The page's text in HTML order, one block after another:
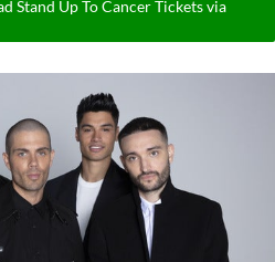
Stand Up To Cancer Tickets via